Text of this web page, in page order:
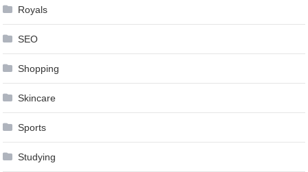
Royals
SEO
Shopping
Skincare
Sports
Studying